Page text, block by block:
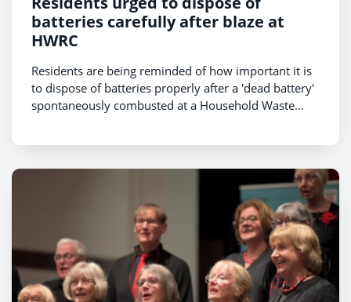
batteries carefully after blaze at
HWRC
Residents are being reminded of how important it is
to dispose of batteries properly after a 'dead battery'
spontaneously combusted at a Household Waste